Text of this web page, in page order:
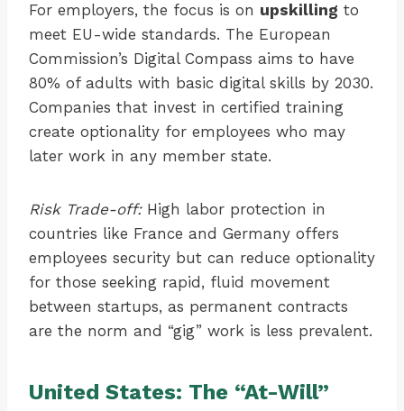
For employers, the focus is on upskilling to
meet EU-wide standards. The European
Commission’s Digital Compass aims to have
80% of adults with basic digital skills by 2030.
Companies that invest in certified training
create optionality for employees who may
later work in any member state.
Risk Trade-off:High labor protection in
countries like France and Germany offers
employees security but can reduce optionality
for those seeking rapid, fluid movement
between startups, as permanent contracts
are the norm and “gig” work is less prevalent.
United States: The “At-Will”